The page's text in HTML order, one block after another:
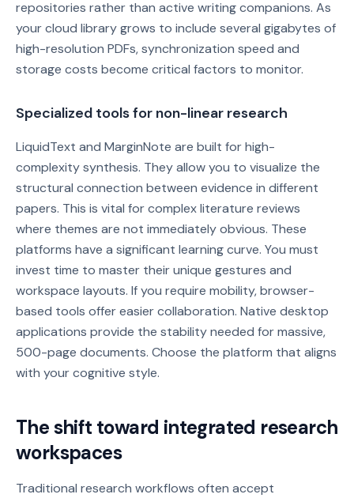
repositories rather than active writing companions. As
your cloud library grows to include several gigabytes of
high-resolution PDFs, synchronization speed and
storage costs become critical factors to monitor.
Specialized tools for non-linear research
LiquidText and MarginNote are built for high-
complexity synthesis. They allow you to visualize the
structural connection between evidence in different
papers. This is vital for complex literature reviews
where themes are not immediately obvious. These
platforms have a significant learning curve. You must
invest time to master their unique gestures and
workspace layouts. If you require mobility, browser-
based tools offer easier collaboration. Native desktop
applications provide the stability needed for massive,
500-page documents. Choose the platform that aligns
with your cognitive style.
The shift toward integrated research
workspaces
Traditional research workflows often accept